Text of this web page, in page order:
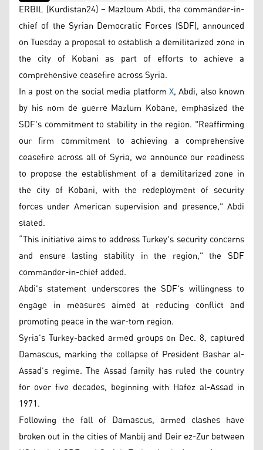
ERBIL (Kurdistan24) – Mazloum Abdi, the commander-in-
chief of the Syrian Democratic Forces (SDF), announced
on Tuesday a proposal to establish a demilitarized zone in
the city of Kobani as part of efforts to achieve a
comprehensive ceasefire across Syria.
In a post on the social media platformX, Abdi, also known
by his nom de guerre Mazlum Kobane, emphasized the
SDF's commitment to stability in the region. "Reaffirming
our firm commitment to achieving a comprehensive
ceasefire across all of Syria, we announce our readiness
to propose the establishment of a demilitarized zone in
the city of Kobani, with the redeployment of security
forces under American supervision and presence," Abdi
stated.
“This initiative aims to address Turkey's security concerns
and ensure lasting stability in the region," the SDF
commander-in-chief added.
Abdi's statement underscores the SDF's willingness to
engage in measures aimed at reducing conflict and
promoting peace in the war-torn region.
Syria's Turkey-backed armed groups on Dec. 8, captured
Damascus, marking the collapse of President Bashar al-
Assad’s regime. The Assad family has ruled the country
for over five decades, beginning with Hafez al-Assad in
1971.
Following the fall of Damascus, armed clashes have
broken out in the cities of Manbij and Deir ez-Zur between